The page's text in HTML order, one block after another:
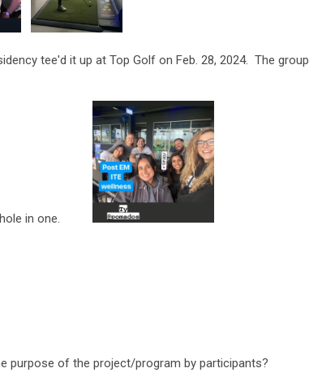
tee'd it up at Top Golf on Feb. 28, 2024. The group
in one.
purpose of the project/program by participants?